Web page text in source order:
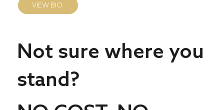
VIEW BIO
Not sure where you
stand?